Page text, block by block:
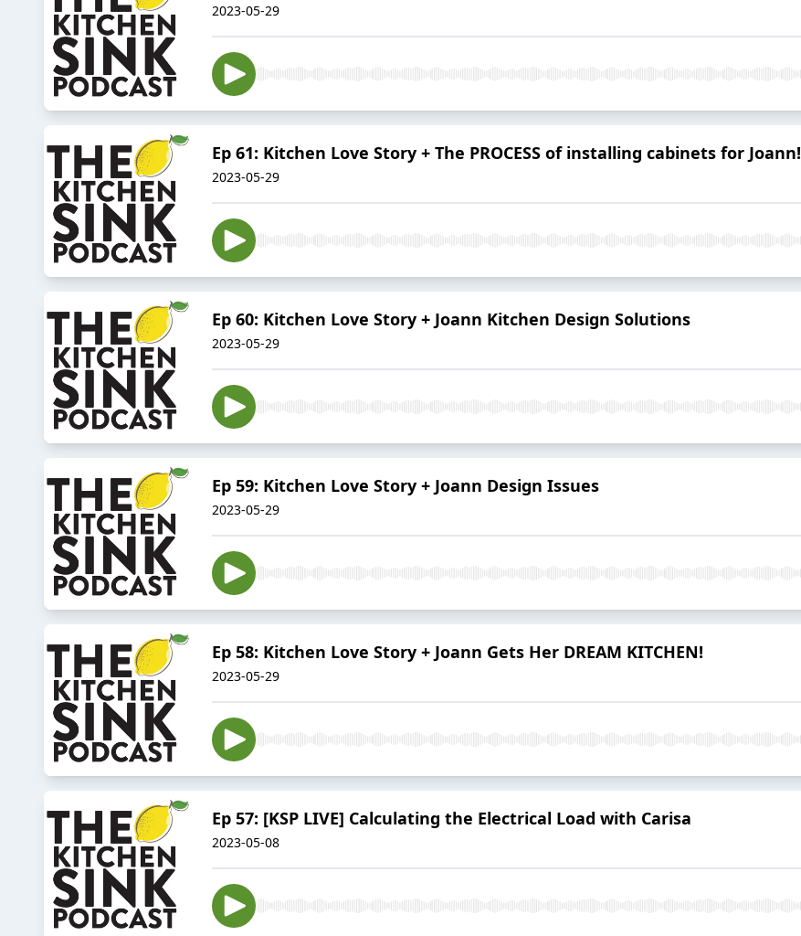
2023-05-29
Ep 61: Kitchen Love Story + The PROCESS of installing cabinets for Joann!
2023-05-29
Ep 60: Kitchen Love Story + Joann Kitchen Design Solutions
2023-05-29
Ep 59: Kitchen Love Story + Joann Design Issues
2023-05-29
Ep 58: Kitchen Love Story + Joann Gets Her DREAM KITCHEN!
2023-05-29
Ep 57: [KSP LIVE] Calculating the Electrical Load with Carisa
2023-05-08